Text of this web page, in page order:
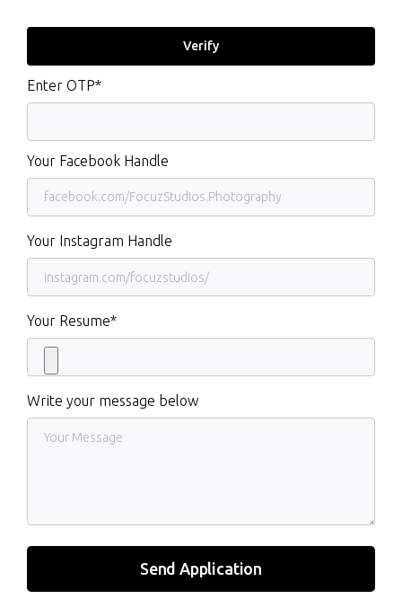
Enter OTP*
Your Facebook Handle
Your Instagram Handle
Your Resume*
Write your message below